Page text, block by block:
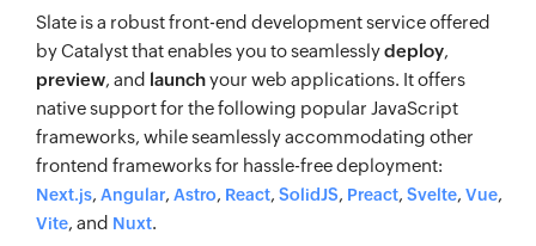
Slate is a robust front-end development service offered
by Catalyst that enables you to seamlesslydeploy,
preview, and launchyour web applications. It offers
native support for the following popular JavaScript
frameworks, while seamlessly accommodating other
frontend frameworks for hassle-free deployment:
Next.js, Angular, Astro, React, SolidJS, Preact, Svelte, Vue,
Vite, and Nuxt.